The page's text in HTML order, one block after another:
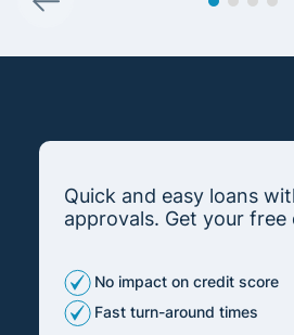
Quick and easy loans
approvals. Get your free
No impact on credit score
Fast turn-around times